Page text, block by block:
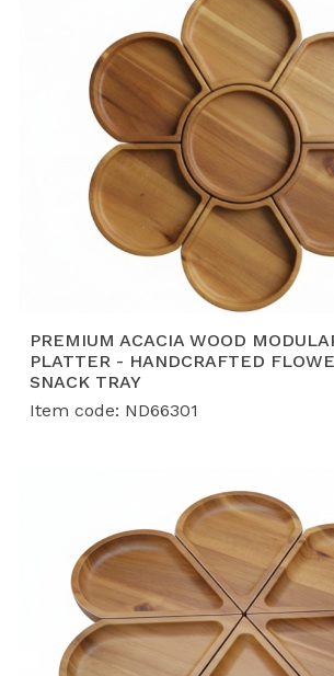
PREMIUM ACACIA WOOD
PLATTER - HANDCRAFTED
SNACK TRAY
Item code: ND66301